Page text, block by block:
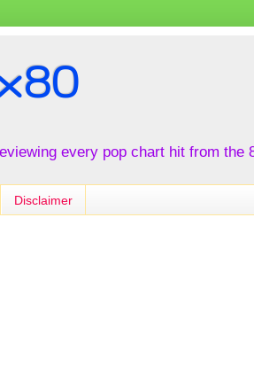
every pop chart hit from the
Disclaimer